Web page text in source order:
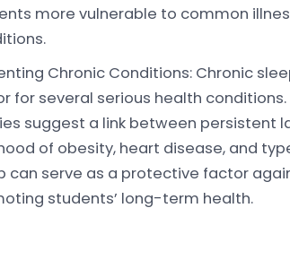
more vulnerable to common
Chronic Conditions: Chronic
for several serious health conditions.
suggest a link between persistent
of obesity, heart disease, and
can serve as a protective factor
students’ long-term health.